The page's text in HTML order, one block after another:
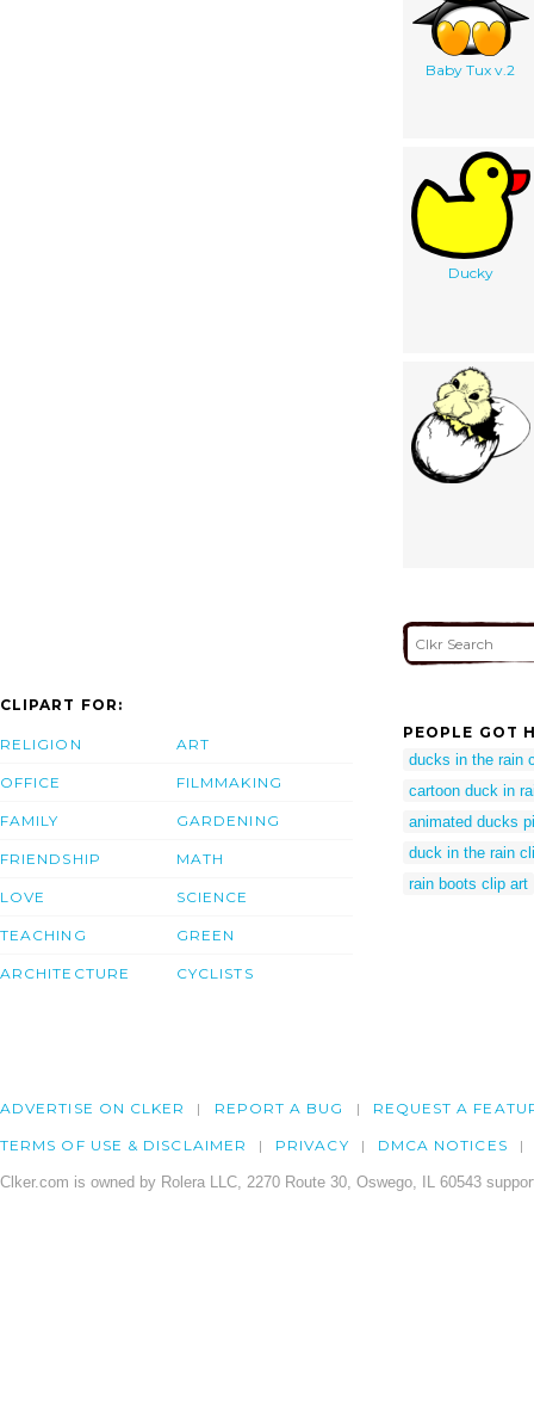
Baby Tux v.2
Ducky
CLIPART FOR:
RELIGION
OFFICE
FAMILY
FRIENDSHIP
LOVE
TEACHING
ARCHITECTURE
ART
FILMMAKING
GARDENING
MATH
SCIENCE
GREEN
CYCLISTS
PEOPLE GOT
ducks in the rain
cartoon duck in
animated ducks
duck in the rain
rain boots clip art
ADVERTISE ON CLKER REPORT A BUG REQUEST A
TERMS OF USE & DISCLAIMER PRIVACY DMCA NOTICES
Clker.com is owned by Rolera LLC, 2270 Route 30, Oswego, IL 60543